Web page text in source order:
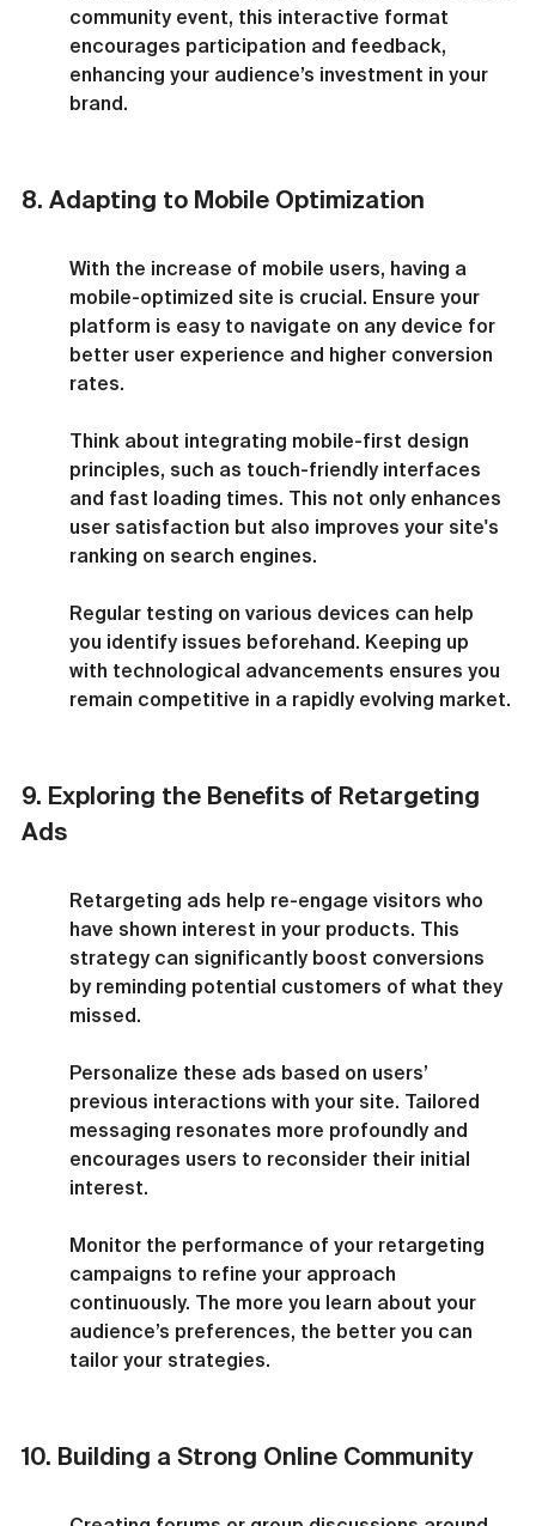
community event, this interactive format
encourages participation and feedback,
enhancing your audience’s investment in your
brand.
8. Adapting to Mobile Optimization
With the increase of mobile users, having a
mobile-optimized site is crucial. Ensure your
platform is easy to navigate on any device for
better user experience and higher conversion
rates.
Think about integrating mobile-first design
principles, such as touch-friendly interfaces
and fast loading times. This not only enhances
user satisfaction but also improves your site's
ranking on search engines.
Regular testing on various devices can help
you identify issues beforehand. Keeping up
with technological advancements ensures you
remain competitive in a rapidly evolving market.
9. Exploring the Benefits of Retargeting
Ads
Retargeting ads help re-engage visitors who
have shown interest in your products. This
strategy can significantly boost conversions
by reminding potential customers of what they
missed.
Personalize these ads based on users’
previous interactions with your site. Tailored
messaging resonates more profoundly and
encourages users to reconsider their initial
interest.
Monitor the performance of your retargeting
campaigns to refine your approach
continuously. The more you learn about your
audience’s preferences, the better you can
tailor your strategies.
10. Building a Strong Online Community